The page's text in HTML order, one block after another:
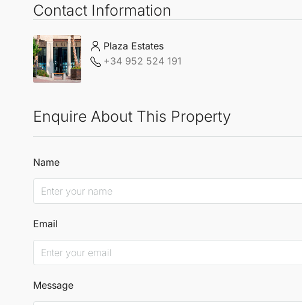
Contact Information
Plaza Estates
+34 952 524 191
Enquire About This Property
Name
Email
Message